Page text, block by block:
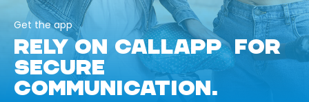
Get the app
RELY ON CALLAPP FOR
SECURE
COMMUNICATION.